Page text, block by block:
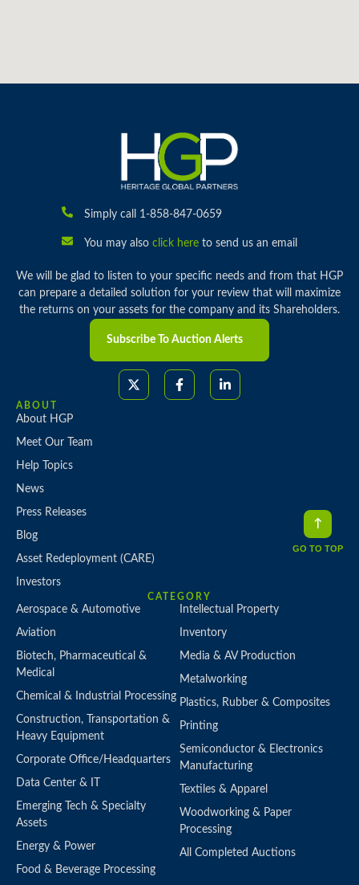
Simply call 1-858-847-0659
You may also click hereto send us an email
We will be glad to listen to your specific needs and from that HGP
can prepare a detailed solution for your review that will maximize
the returns on your assets for the company and its Shareholders.
Subscribe To Auction Alerts
ABOUT
About HGP
Meet Our Team
Help Topics
News
Press Releases
Blog
Asset Redeployment (CARE)
Investors
CATEGORY
Aerospace & Automotive
Aviation
Biotech, Pharmaceutical &
Medical
Chemical & Industrial Processing
Construction, Transportation &
Heavy Equipment
Corporate Office/Headquarters
Data Center & IT
Emerging Tech & Specialty
Assets
Energy & Power
Food & Beverage Processing
Intellectual Property
Inventory
Media & AV Production
Metalworking
Plastics, Rubber & Composites
Printing
Semiconductor & Electronics
Manufacturing
Textiles & Apparel
Woodworking & Paper
Processing
All Completed Auctions
GO TO TOP